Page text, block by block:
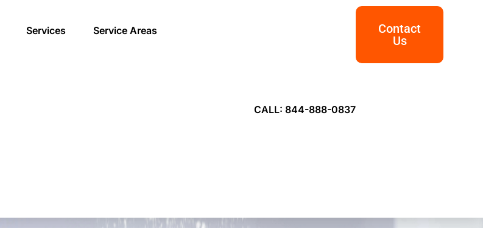
Services Service Areas
CALL: 844-888-0837
Contact
Us